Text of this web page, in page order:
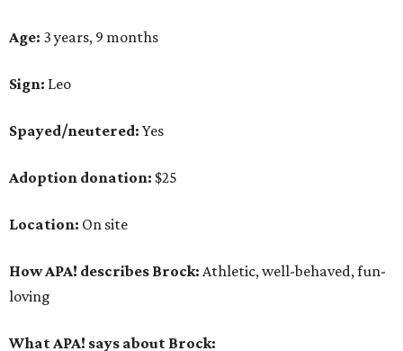
Age: 3 years, 9 months
Sign: Leo
Spayed/neutered: Yes
Adoption donation: $25
Location: On site
How APA! describes Brock: Athletic, well-behaved, fun-
loving
What APA! says about Brock: